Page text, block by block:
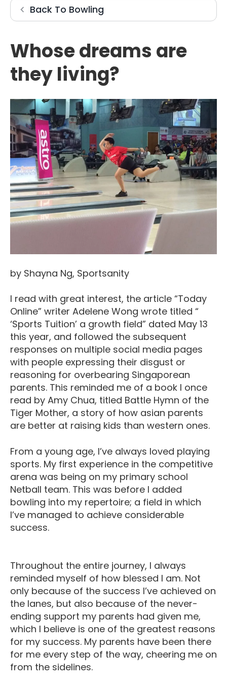
Back To Bowling
Whose dreams are
they living?
by Shayna Ng, Sportsanity
I read with great interest, the article “Today
Online” writer Adelene Wong wrote titled “
‘Sports Tuition’ a growth field” dated May 13
this year, and followed the subsequent
responses on multiple social media pages
with people expressing their disgust or
reasoning for overbearing Singaporean
parents. This reminded me of a book I once
read by Amy Chua, titled Battle Hymn of the
Tiger Mother, a story of how asian parents
are better at raising kids than western ones.
From a young age, I’ve always loved playing
sports. My first experience in the competitive
arena was being on my primary school
Netball team. This was before I added
bowling into my repertoire; a field in which
I’ve managed to achieve considerable
success.
Throughout the entire journey, I always
reminded myself of how blessed I am. Not
only because of the success I’ve achieved on
the lanes, but also because of the never-
ending support my parents had given me,
which I believe is one of the greatest reasons
for my success. My parents have been there
for me every step of the way, cheering me on
from the sidelines.